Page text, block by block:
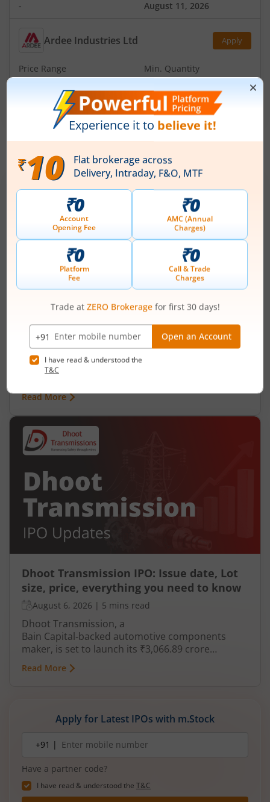
- August 11, 2026
Ardee Industries Ltd Apply
Price Range
₹50-₹53
Min. Quantity
281 Shares
Min. investment
Closes on
August 7, 2026
IPOsArticles
Ardee Industries Ltd
IPO Day2 Subscription Status
Ardee Industries Ltd IPO Day 2
August 6, 2026 |2 mins read
Ardee Industries Ltd is launching its IPO on 05
Aug 26. Check here the Day 2 IPO subscription
status on m.Stock.
Read More
Dhoot Transmission IPO: Issue date, Lot
size, price, everything you need to know
August 6, 2026 | 5 mins read
Dhoot Transmission, a
Bain Capital‑backed automotive components
maker, is set to launch its ₹3,066.89 crore
mainboard IPO in August 2026. The issue is a mix
of fresh equity and Offer for Sale (OFS), aimed at
is a leading player in wiring harnesses and other
critical electrical components for 2‑wheelers,
vehicles, and electric vehicles.
Read More
Apply for Latest IPOs with m.Stock
number+91 |
Have a partner code?
I have read & understood the T&C